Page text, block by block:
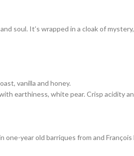
soul. It’s wrapped in a cloak of
vanilla and honey.
earthiness, white pear. Crisp acidity
one-year old barriques from and